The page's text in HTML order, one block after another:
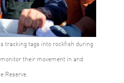
tracking tags into rockfish during
their movement in and
Reserve.